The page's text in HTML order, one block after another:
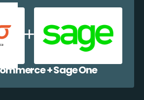
+ Sage One